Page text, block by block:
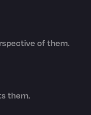
of them.
them.